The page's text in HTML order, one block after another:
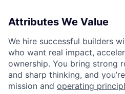
Attributes We Value
We hire successful builders
who want real impact,
ownership. You bring strong
and sharp thinking, and
mission and operating